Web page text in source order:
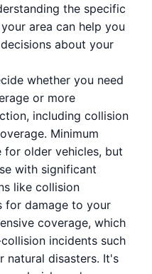
the specific
area can help you
about your
whether you need
or more
including collision
Minimum
older vehicles, but
with significant
like collision
for damage to your
coverage, which
incidents such
natural disasters. It's